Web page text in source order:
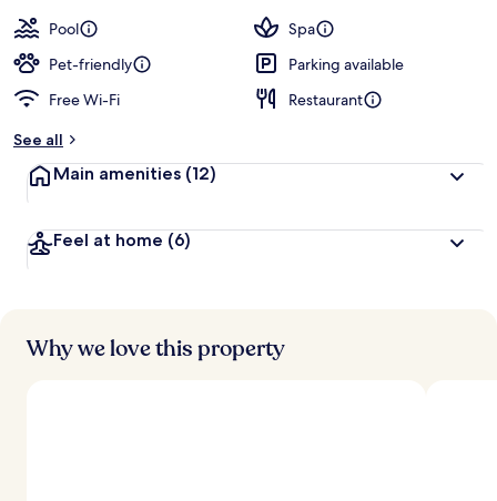
Pool
Spa
Pet-friendly
Parking available
Free Wi-Fi
Restaurant
See all
Main amenities (12)
Feel at home (6)
Why we love this property